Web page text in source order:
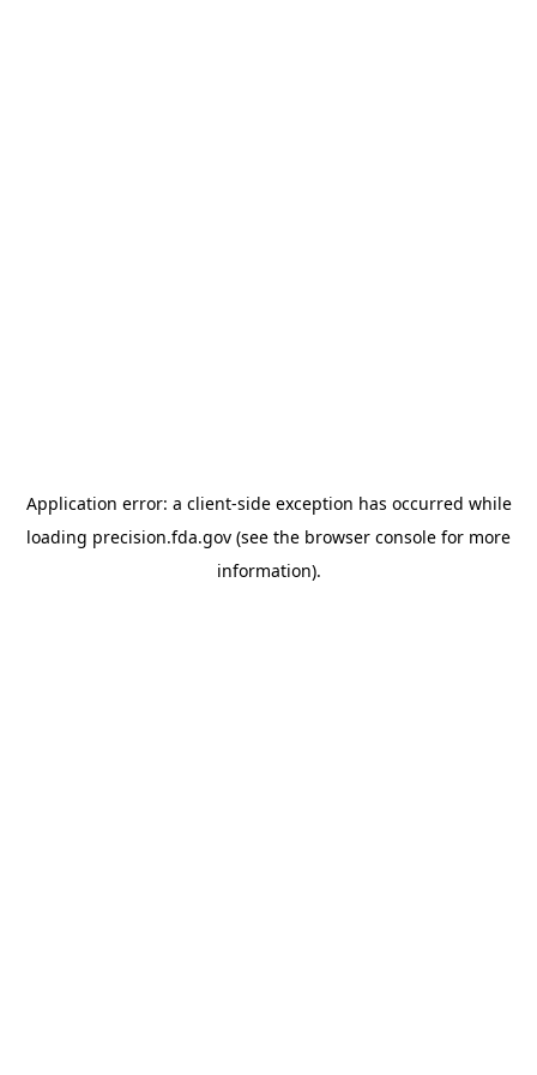
Application error: a client-side exception has occurred while
loading precision.fda.gov (see the browser console for more
information).